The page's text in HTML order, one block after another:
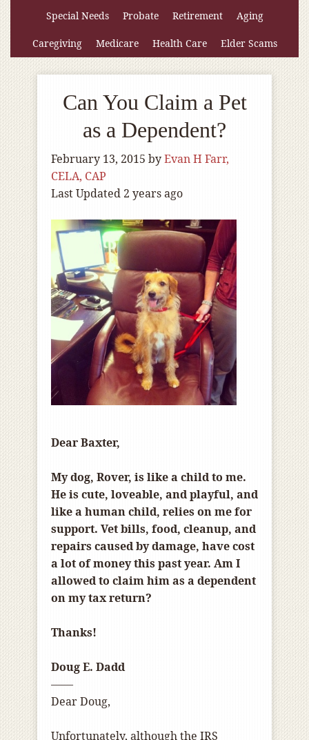
Special Needs Probate Retirement Aging
Caregiving Medicare Health Care Elder Scams
Can You Claim a Pet
as a Dependent?
February 13, 2015 byEvan H Farr,
CELA, CAP
Last Updated 2 years ago
Dear Baxter,
My dog, Rover, is like a child to me.
He is cute, loveable, and playful, and
like a human child, relies on me for
support. Vet bills, food, cleanup, and
repairs caused by damage, have cost
a lot of money this past year. Am I
allowed to claim him as a dependent
on my tax return?
Thanks!
Doug E. Dadd
——
Dear Doug,
Unfortunately, although the IRS